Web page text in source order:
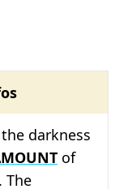
darkness
of
The